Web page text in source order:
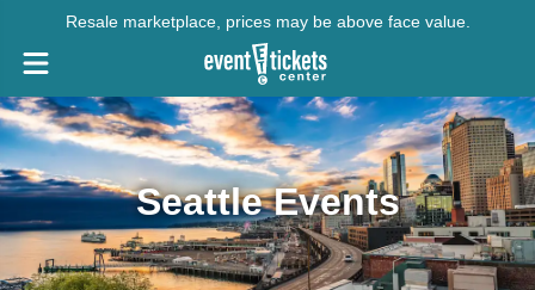
Resale marketplace, prices may be above face value.
Seattle Events